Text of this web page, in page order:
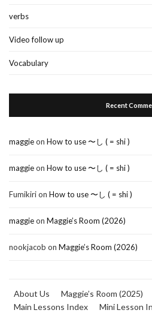
verbs
Video follow up
Vocabulary
Recent
maggieon How to use 〜し ( = shi )
maggieon How to use 〜し ( = shi )
Fumikirion How to use 〜し ( = shi )
maggieon Maggie’s Room (2026)
nookjacob on Maggie’s Room (2026)
About Us Maggie’s Room (2025)
Main Lessons Index
Mini Lesson